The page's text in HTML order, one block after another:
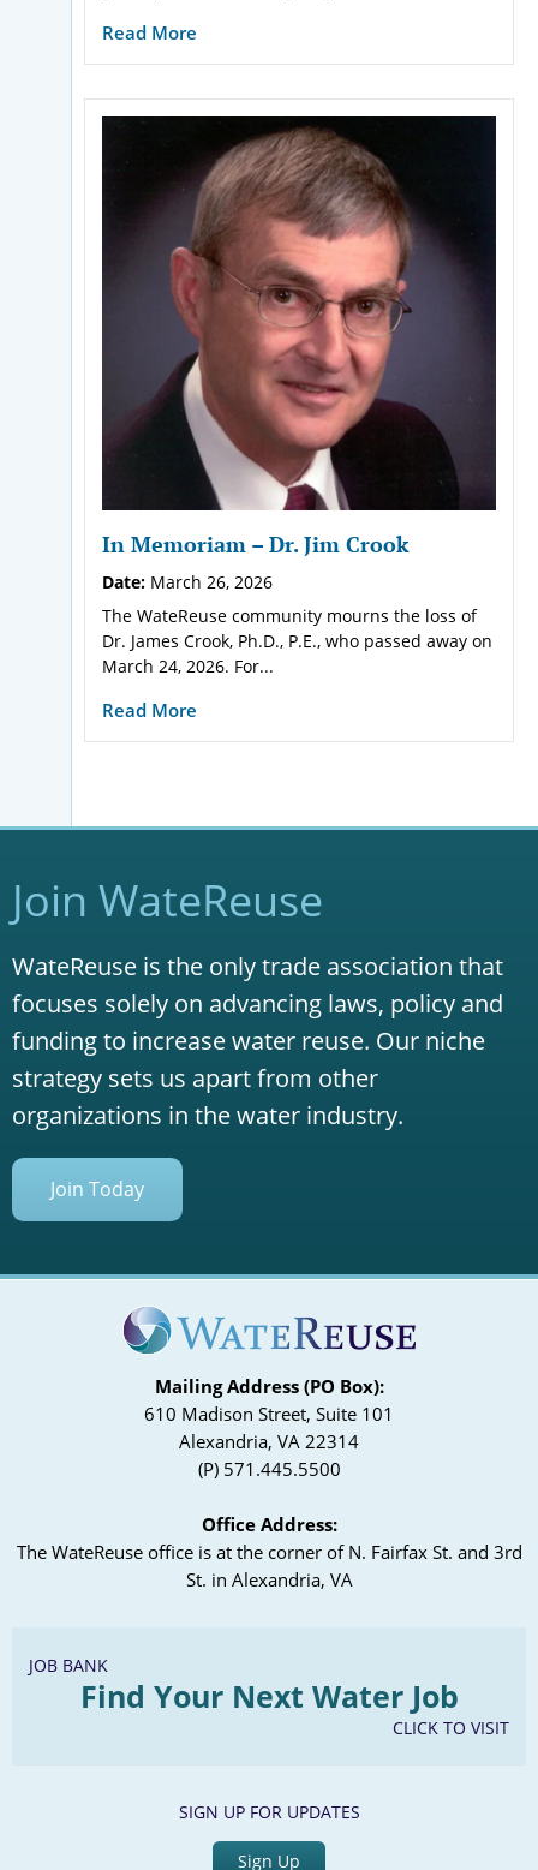
Read More
In Memoriam – Dr. Jim Crook
Date: March 26, 2026
The WateReuse community mourns the loss of
Dr. James Crook, Ph.D., P.E., who passed away on
March 24, 2026. For...
Read More
Join WateReuse
WateReuse is the only trade association that
focuses solely on advancing laws, policy and
funding to increase water reuse. Our niche
strategy sets us apart from other
organizations in the water industry.
Join Today
Mailing Address (PO Box):
610 Madison Street, Suite 101
Alexandria, VA 22314
(P) 571.445.5500
Office Address:
The WateReuse office is at the corner of N. Fairfax St. and 3rd
St. in Alexandria, VA
JOB BANK
Find Your Next Water Job
CLICK TO VISIT
SIGN UP FOR UPDATES
Sign Up